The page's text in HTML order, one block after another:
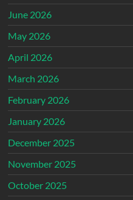
June 2026
May 2026
April 2026
March 2026
February 2026
January 2026
December 2025
November 2025
October 2025